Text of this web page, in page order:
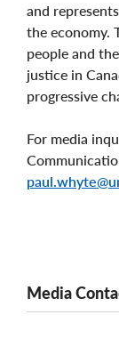
and
the economy.
people and
justice in
progressive
For media
Media